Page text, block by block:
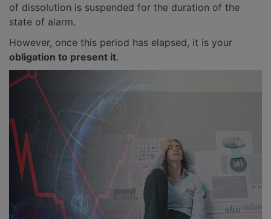
of dissolution is suspended for the duration of the
state of alarm.
However, once this period has elapsed, it is your
obligation to present it.